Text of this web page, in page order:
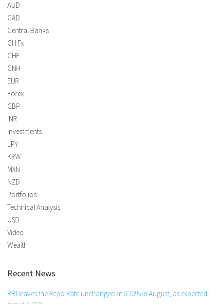
AUD
CAD
Central Banks
CH Fx
CHF
CNH
EUR
Forex
GBP
INR
Investments
JPY
KRW
MXN
NZD
Portfolios
Technical Analysis
USD
Video
Wealth
Recent News
RBI leaves the Repo Rate unchanged at 5.25% in August, as expected